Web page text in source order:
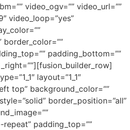
video_ogv=”” video_url=””
video_loop=”yes”
border_color=””
padding_bottom=””
layout=”1_1″
top” background_color=””
border_position=”all”
padding_top=””